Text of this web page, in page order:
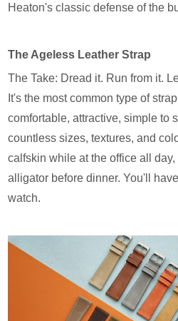
Heaton's classic defense of the
The Ageless Leather Strap
The Take: Dread it. Run from it.
It's the most common type of
comfortable, attractive, simple to
countless sizes, textures, and
calfskin while at the office all
alligator before dinner. You'll
watch.